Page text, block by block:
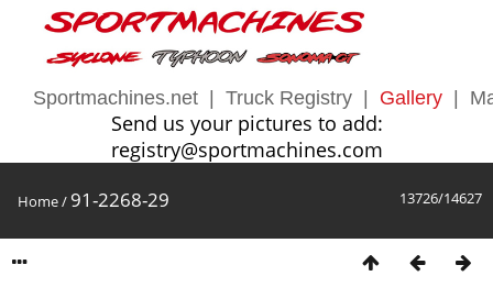
Sportmachines.net Truck Registry Gallery
Send us your pictures to add:
registry@sportmachines.com
13726/14627
Home/ 91-2268-29